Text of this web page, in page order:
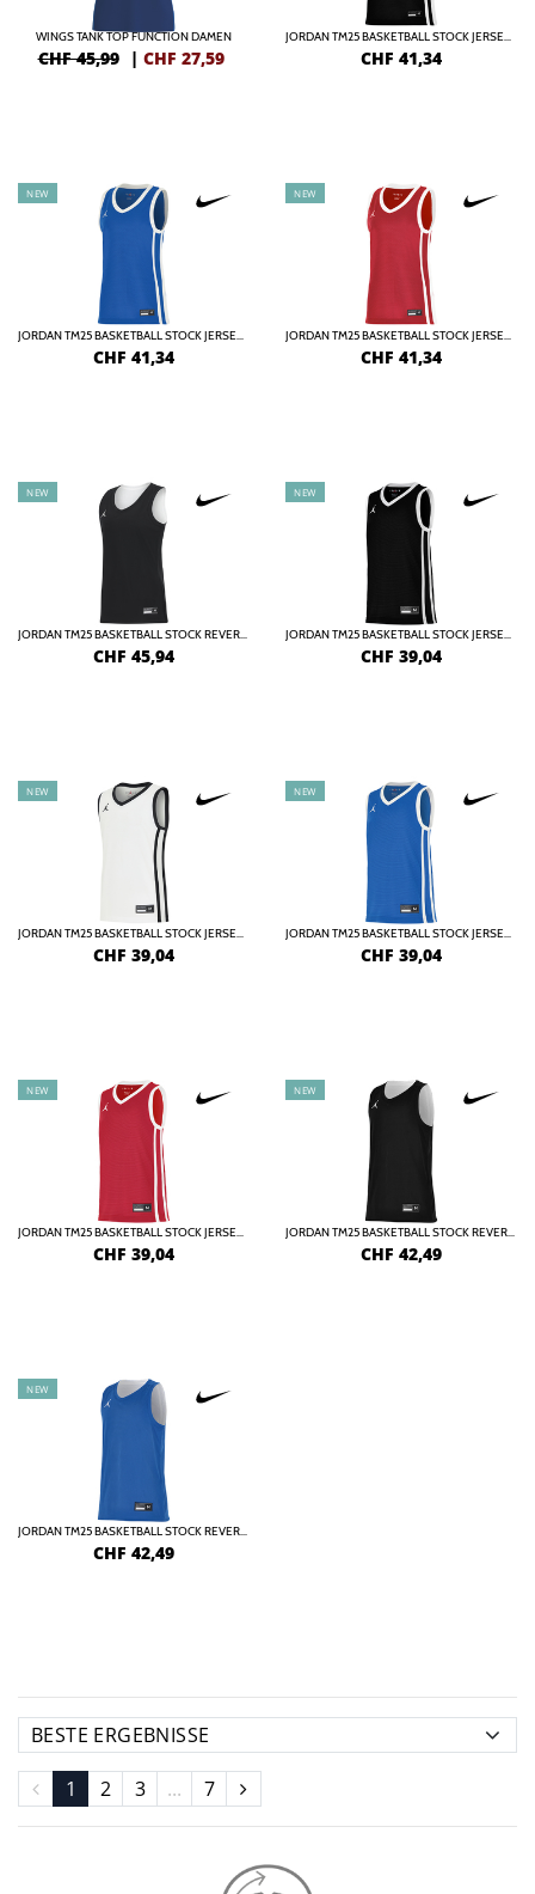
WINGS TANK TOP FUNCTION DAMEN
CHF 45,99 | CHF 27,59
JORDAN TM25 BASKETBALL STOCK JERSEY DAMEN
CHF 41,34
NEW
JORDAN TM25 BASKETBALL STOCK JERSEY DAMEN
CHF 41,34
NEW
JORDAN TM25 BASKETBALL STOCK JERSEY DAMEN
CHF 41,34
NEW
JORDAN TM25 BASKETBALL STOCK REVERSIBLE JERSEY DAMEN
CHF 45,94
NEW
JORDAN TM25 BASKETBALL STOCK JERSEY KIDS
CHF 39,04
NEW
JORDAN TM25 BASKETBALL STOCK JERSEY KIDS
CHF 39,04
NEW
JORDAN TM25 BASKETBALL STOCK JERSEY KIDS
CHF 39,04
NEW
JORDAN TM25 BASKETBALL STOCK JERSEY KIDS
CHF 39,04
NEW
JORDAN TM25 BASKETBALL STOCK REVERSIBLE JERSEY KIDS
CHF 42,49
NEW
JORDAN TM25 BASKETBALL STOCK REVERSIBLE JERSEY KIDS
CHF 42,49
1 2 3 ... 7